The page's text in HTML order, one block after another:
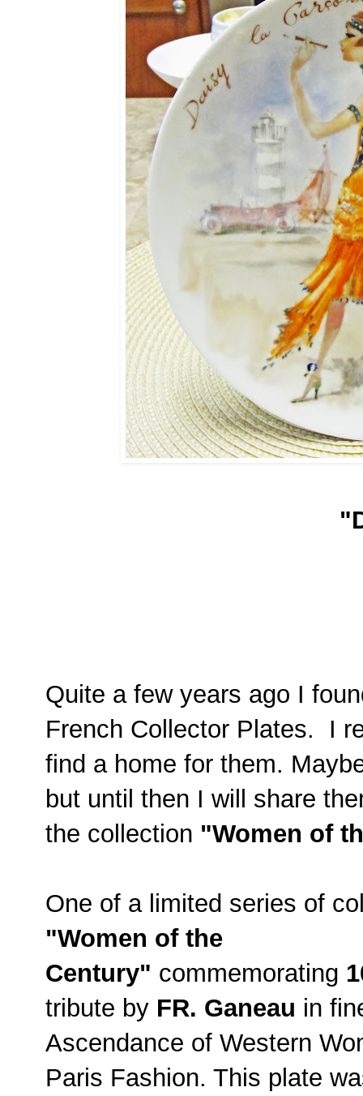
Quite a few years ago I
French Collector Plates. I
find a home for them.
but until then I will share
the collection "Women of
One of a limited series of
"Women of the
Century" commemorating
tribute by FR. Ganeau in
Ascendance of Western
Paris Fashion. This plate